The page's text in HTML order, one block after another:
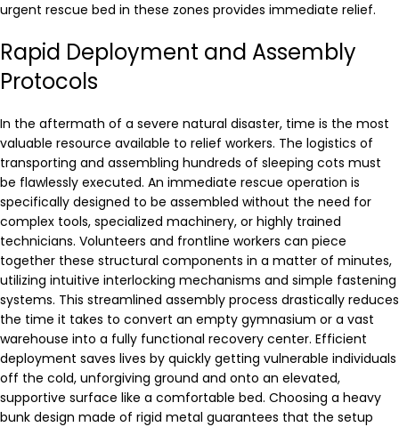
urgent rescue bed in these zones provides immediate relief.
Rapid Deployment and Assembly
Protocols
In the aftermath of a severe natural disaster, time is the most
valuable resource available to relief workers. The logistics of
transporting and assembling hundreds of sleeping cots must
be flawlessly executed. An immediate rescue operation is
specifically designed to be assembled without the need for
complex tools, specialized machinery, or highly trained
technicians. Volunteers and frontline workers can piece
together these structural components in a matter of minutes,
utilizing intuitive interlocking mechanisms and simple fastening
systems. This streamlined assembly process drastically reduces
the time it takes to convert an empty gymnasium or a vast
warehouse into a fully functional recovery center. Efficient
deployment saves lives by quickly getting vulnerable individuals
off the cold, unforgiving ground and onto an elevated,
supportive surface like a comfortable bed. Choosing a heavy
bunk design made of rigid metal guarantees that the setup